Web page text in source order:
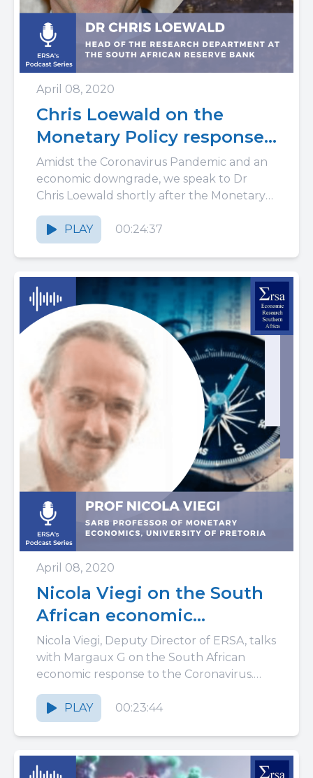
April 08, 2020
Chris Loewald on the
Monetary Policy response
to the Coronavirus
pandemic in South Africa:
why buffers matter
Amidst the Coronavirus Pandemic and an
economic downgrade, we speak to Dr
Chris Loewald shortly after the Monetary
Policy Review. As the Head of...
PLAY
00:24:37
April 08, 2020
Nicola Viegi on the South
African economic
response to the
Coronavirus: policies and
protection
Nicola Viegi, Deputy Director of ERSA, talks
with Margaux G on the South African
economic response to the Coronavirus.
Health intervention and household
support...
PLAY 00:23:44